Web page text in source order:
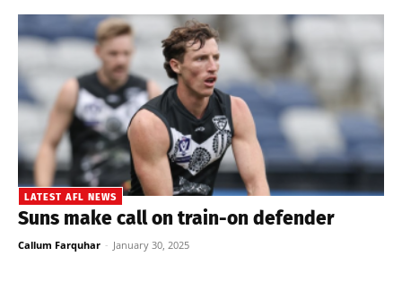
LATEST AFL NEWS
Suns make call on train-on defender
Callum Farquhar - January 30, 2025